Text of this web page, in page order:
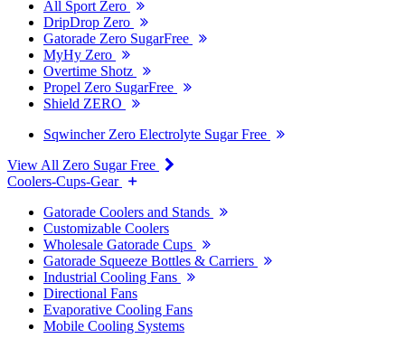
All Sport Zero
DripDrop Zero
Gatorade Zero SugarFree
MyHy Zero
Overtime Shotz
Propel Zero SugarFree
Shield ZERO
Sqwincher Zero Electrolyte Sugar Free
View All Zero Sugar Free
Coolers-Cups-Gear
Gatorade Coolers and Stands
Customizable Coolers
Wholesale Gatorade Cups
Gatorade Squeeze Bottles & Carriers
Industrial Cooling Fans
Directional Fans
Evaporative Cooling Fans
Mobile Cooling Systems